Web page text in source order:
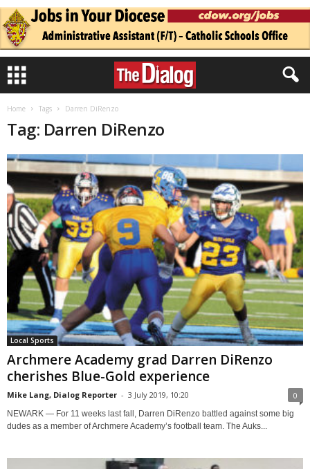
Home Tags Darren DiRenzo
Tag: Darren DiRenzo
Local Sports
Archmere Academy grad Darren DiRenzo
cherishes Blue-Gold experience
Mike Lang, Dialog Reporter - 3 July 2019, 10:20 0
NEWARK — For 11 weeks last fall, Darren DiRenzo battled against some big
dudes as a member of Archmere Academy’s football team. The Auks...